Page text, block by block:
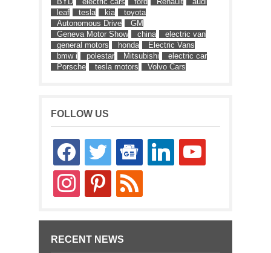
leaf
tesla kia
toyota
Autonomous Drive
GM
Geneva Motor Show
china
electric van
general motors
honda
Electric Vans
bmw i
polestar Mitsubishi
electric car
Porsche
tesla motors Volvo Cars
FOLLOW US
facebooktwitter
google-
news
linkedin youtube
instagrampinterestrss
RECENT NEWS